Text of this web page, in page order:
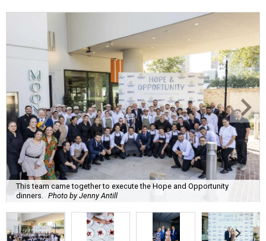
This team came together to execute the Hope and Opportunity
dinners.
Photo by Jenny Antill